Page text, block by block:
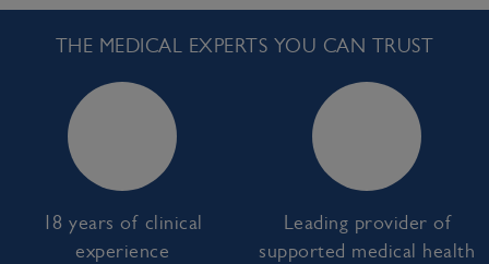
THE MEDICAL EXPERTS YOU CAN TRUST
18 years of clinical
experience
Leading provider of
supported medical health